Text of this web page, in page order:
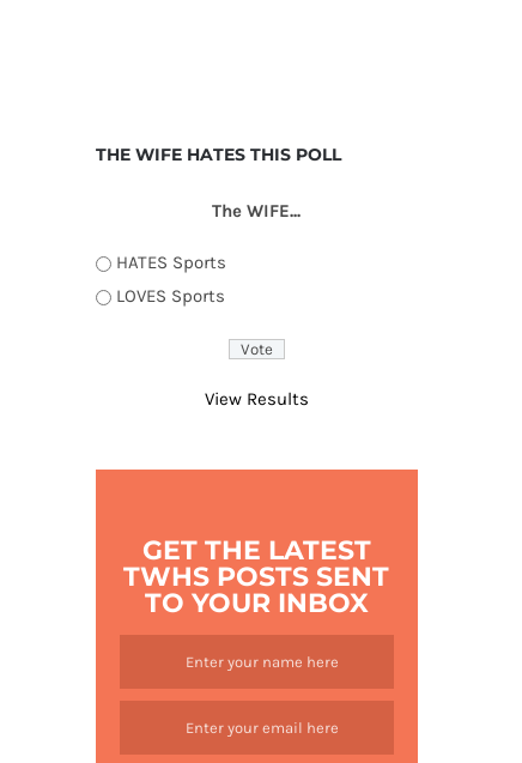
THE WIFE HATES THIS POLL
The WIFE...
HATES Sports
LOVES Sports
View Results
GET THE LATEST
TWHS POSTS SENT
TO YOUR INBOX